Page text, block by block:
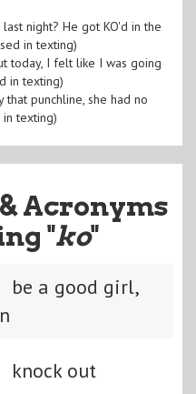
night? He got KO'd in the
in texting)
today, I felt like I was going
in texting)
punchline, she had no
in texting)
Acronyms
"ko"
be a good girl,
knock out